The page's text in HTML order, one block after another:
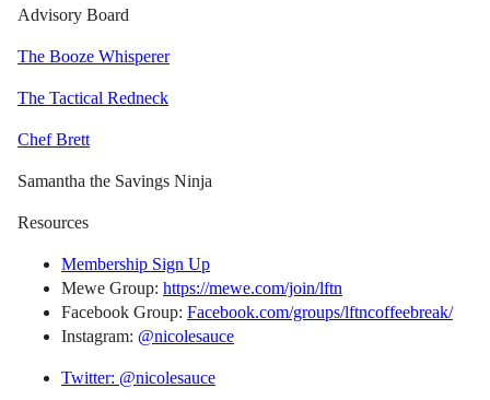
Advisory Board
The Booze Whisperer
The Tactical Redneck
Chef Brett
Samantha the Savings Ninja
Resources
Membership Sign Up
Mewe Group: https://mewe.com/join/lftn
Facebook Group: Facebook.com/groups/lftncoffeebreak/
Instagram: @nicolesauce
Twitter: @nicolesauce